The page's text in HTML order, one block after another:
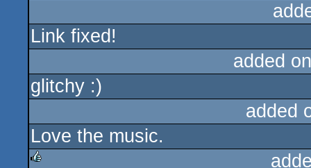
Link fixed!
added
glitchy :)
added
Love the music.